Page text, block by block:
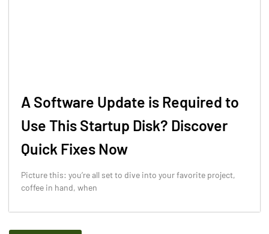
A Software Update is Required to
Use This Startup Disk? Discover
Quick Fixes Now
Picture this: you’re all set to dive into your favorite project,
coffee in hand, when